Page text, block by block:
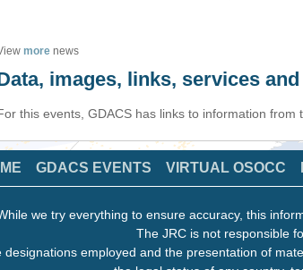
more news
images, links, services
this events, GDACS has links to information
GDACS EVENTS VIRTUAL OSOCC
we try everything to ensure accuracy, this
The JRC is not responsible
designations employed and the presentation of